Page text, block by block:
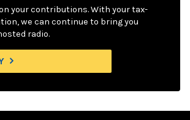
your contributions. With your tax-
we can continue to bring you
radio.